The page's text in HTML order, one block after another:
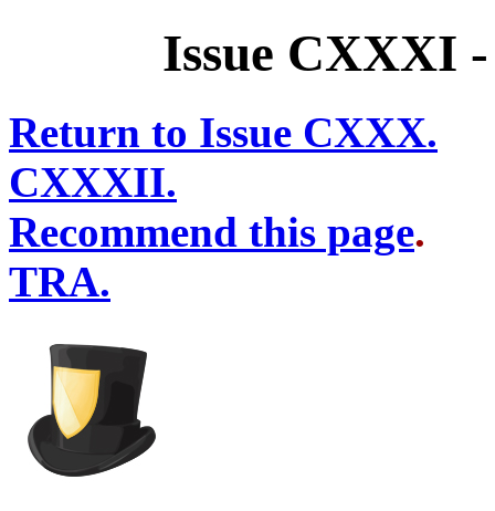
Issue CXXXI -
Return to Issue CXXX.
CXXXII.
Recommend this page
TRA.